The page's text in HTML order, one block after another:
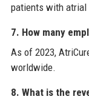
patients with atrial
7. How many
As of 2023,
worldwide.
8. What is the